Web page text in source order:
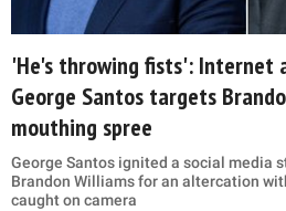
'He's throwing fists': Internet
George Santos targets
mouthing spree
George Santos ignited a social media
Brandon Williams for an altercation
caught on camera